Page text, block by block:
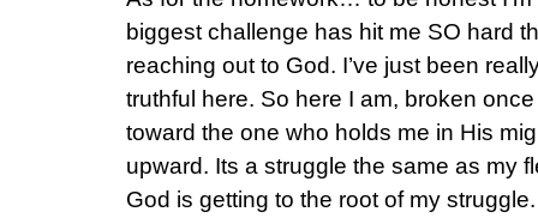
biggest challenge has hit me SO hard
reaching out to God. I’ve just been
truthful here. So here I am, broken
toward the one who holds me in His
upward. Its a struggle the same as my
God is getting to the root of my struggle.